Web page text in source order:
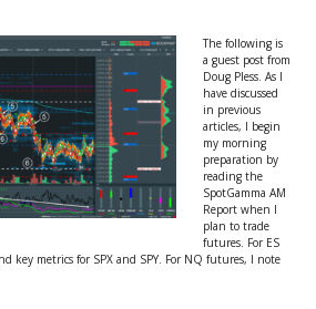
The following is
a guest post from
Doug Pless. As I
have discussed
in previous
articles, I begin
my morning
preparation by
reading the
SpotGamma AM
Report when I
plan to trade
futures. For ES
key metrics for SPX and SPY. For NQ futures, I note